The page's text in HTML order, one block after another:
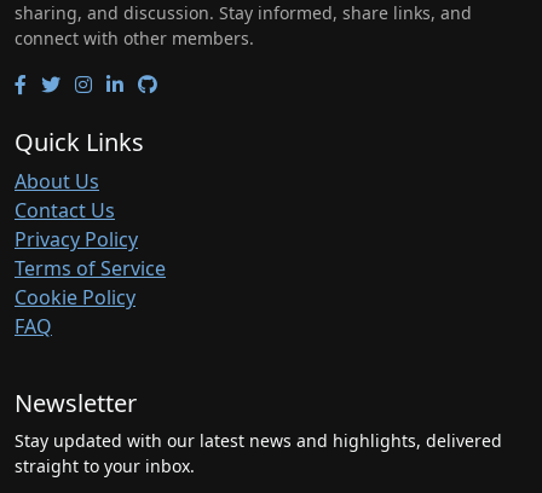
sharing, and discussion. Stay informed, share links, and
connect with other members.
Quick Links
About Us
Contact Us
Privacy Policy
Terms of Service
Cookie Policy
FAQ
Newsletter
Stay updated with our latest news and highlights, delivered
straight to your inbox.